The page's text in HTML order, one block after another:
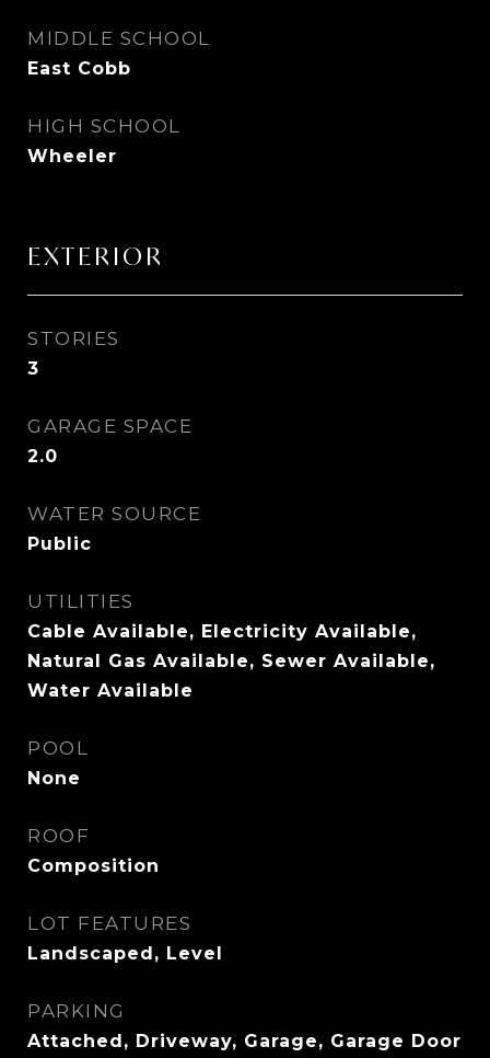
MIDDLE SCHOOL
East Cobb
HIGH SCHOOL
Wheeler
EXTERIOR
STORIES
3
GARAGE SPACE
2.0
WATER SOURCE
Public
UTILITIES
Cable Available, Electricity Available,
Natural Gas Available, Sewer Available,
Water Available
POOL
None
ROOF
Composition
LOT FEATURES
Landscaped, Level
PARKING
Attached, Driveway, Garage, Garage Door